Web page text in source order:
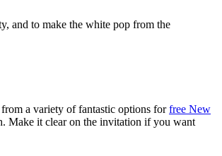
and to make the white pop from the
a variety of fantastic options forfree New
Make it clear on the invitation if you want